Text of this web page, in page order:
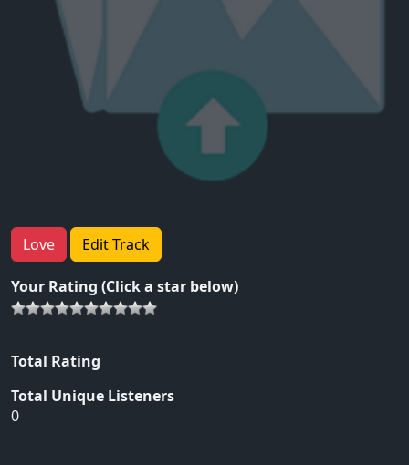
Love Edit Track
Your Rating (Click a star below)
Total Rating
Total Unique Listeners
0